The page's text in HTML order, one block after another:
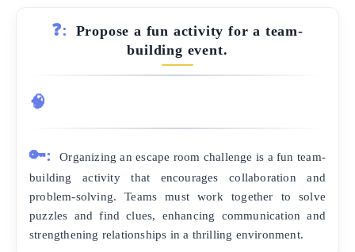
❓:
Propose a fun activity for a team-
building event.
🧠
🔑:
Organizing an escape room challenge is a fun team-
building activity that encourages collaboration and
problem-solving. Teams must work together to solve
puzzles and find clues, enhancing communication and
strengthening relationships in a thrilling environment.